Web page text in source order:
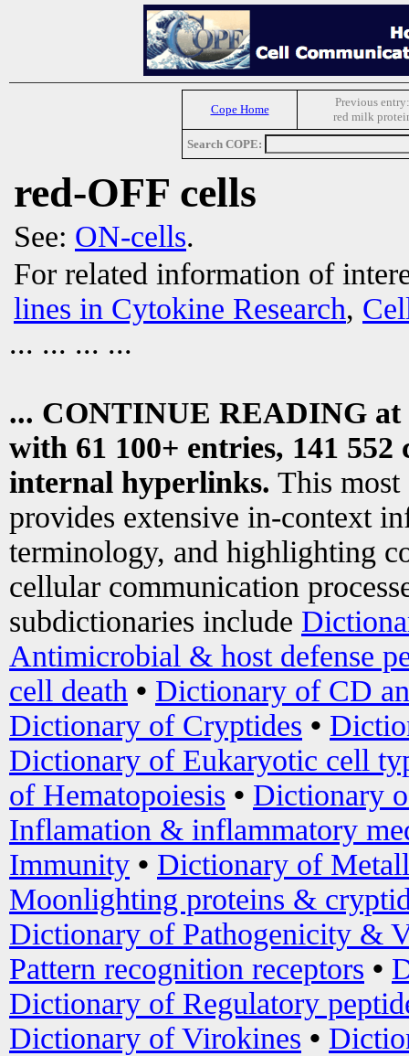
Cope Home
Previous entry:
red milk
Search COPE:
red-OFF cells
See: ON-cells.
For related information of
lines in Cytokine Research,
... ... ... ...
... CONTINUE READING at
with 61 100+ entries, 141
internal hyperlinks. This most
provides extensive in-context
terminology, and highlighting
cellular communication
subdictionaries include
Antimicrobial & host defense
cell death • Dictionary of CD
Dictionary of Cryptides •
Dictionary of Eukaryotic cell
of Hematopoiesis • Dictionary
Inflamation & inflammatory
Immunity • Dictionary of
Moonlighting proteins &
Dictionary of Pathogenicity &
Pattern recognition receptors •
Dictionary of Regulatory
Dictionary of Virokines •